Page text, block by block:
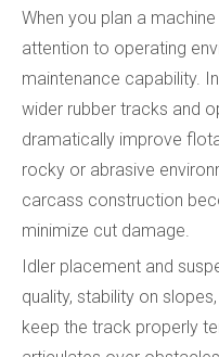
When you plan a
attention to operating
maintenance capability.
wider rubber tracks and
dramatically improve
rocky or abrasive
carcass construction
minimize cut damage.
Idler placement and
quality, stability on
keep the track properly